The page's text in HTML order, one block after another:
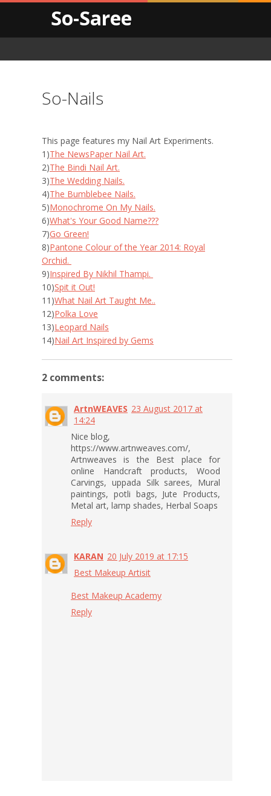
So-Saree
So-Nails
This page features my Nail Art Experiments.
1)The NewsPaper Nail Art.
2)The Bindi Nail Art.
3)The Wedding Nails.
4)The Bumblebee Nails.
5)Monochrome On My Nails.
6)What's Your Good Name???
7)Go Green!
8)Pantone Colour of the Year 2014: Royal
Orchid.
9)Inspired By Nikhil Thampi.
10)Spit it Out!
11)What Nail Art Taught Me..
12)Polka Love
13)Leopard Nails
14)Nail Art Inspired by Gems
2 comments:
ArtnWEAVES 23 August 2017 at
14:24
Nice blog,
https://www.artnweaves.com/,
Artnweaves is the Best place for
online Handcraft products, Wood
Carvings, uppada Silk sarees, Mural
paintings, potli bags, Jute Products,
Metal art, lamp shades, Herbal Soaps
Reply
KARAN 20 July 2019 at 17:15
Best Makeup Artisit
Best Makeup Academy
Reply